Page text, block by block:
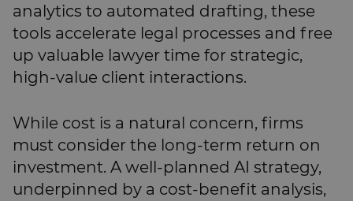
analytics to automated drafting, these
tools accelerate legal processes and free
up valuable lawyer time for strategic,
high-value client interactions.
While cost is a natural concern, firms
must consider the long-term return on
investment. A well-planned AI strategy,
underpinned by a cost-benefit analysis,